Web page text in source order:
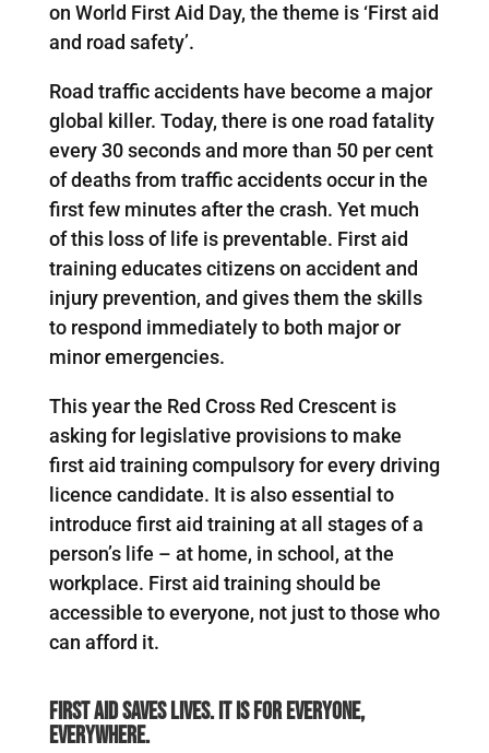
on World First Aid Day, the theme is ‘First aid
and road safety’.
Road traffic accidents have become a major
global killer. Today, there is one road fatality
every 30 seconds and more than 50 per cent
of deaths from traffic accidents occur in the
first few minutes after the crash. Yet much
of this loss of life is preventable. First aid
training educates citizens on accident and
injury prevention, and gives them the skills
to respond immediately to both major or
minor emergencies.
This year the Red Cross Red Crescent is
asking for legislative provisions to make
first aid training compulsory for every driving
licence candidate. It is also essential to
introduce first aid training at all stages of a
person’s life – at home, in school, at the
workplace. First aid training should be
accessible to everyone, not just to those who
can afford it.
First aid saves lives. It is for everyone,
everywhere.